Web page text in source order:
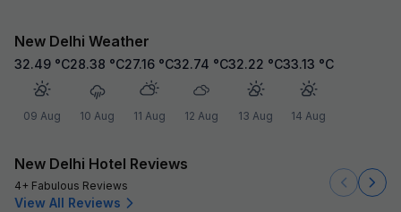
New Delhi Weather
32.49 °C
09 Aug
28.38 °C
10 Aug
27.16 °C
11 Aug
32.74 °C
12 Aug
32.22 °C
13 Aug
33.13 °C
14 Aug
New Delhi Hotel Reviews
4+ Fabulous Reviews
View All Reviews